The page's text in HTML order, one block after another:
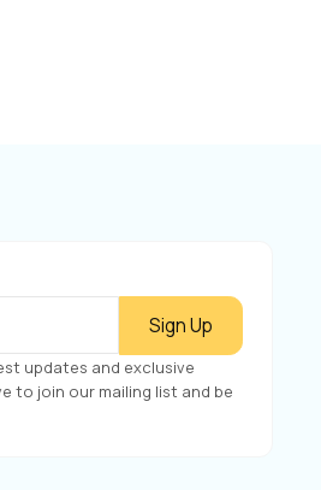
updates and exclusive
to join our mailing list and be